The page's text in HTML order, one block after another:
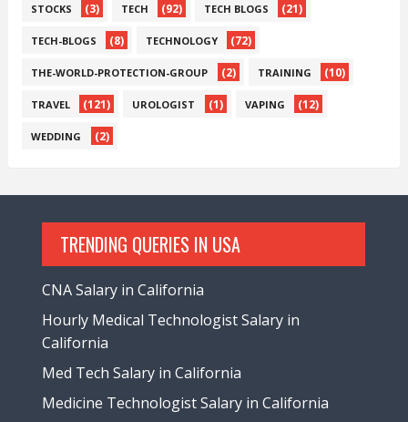
STOCKS (3) TECH (92) TECH BLOGS (21)
TECH-BLOGS (8) TECHNOLOGY (72)
THE-WORLD-PROTECTION-GROUP (2) TRAINING (10)
TRAVEL (121) UROLOGIST (1) VAPING (12)
WEDDING (2)
TRENDING QUERIES IN USA
CNA Salary in California
Hourly Medical Technologist Salary in
California
Med Tech Salary in California
Medicine Technologist Salary in California